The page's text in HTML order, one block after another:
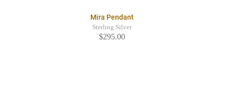
Mira Pendant
Sterling Silver
$295.00